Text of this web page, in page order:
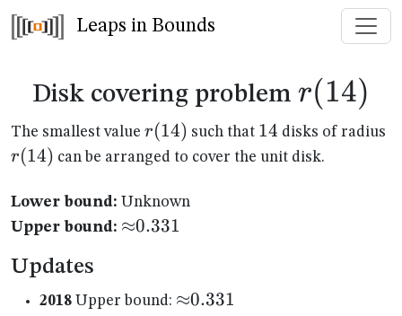
Leaps in Bounds
Disk covering problem r(14)
r(14)
The smallest value r(14)
r(14) such that 14
14 disks of radius
r(14) can be arranged to cover the unit disk.
Lower bound: Unknown
Upper bound: {\approx}0.331
≈0.331
Updates
2018 Upper bound: {\approx}0.331
≈0.331